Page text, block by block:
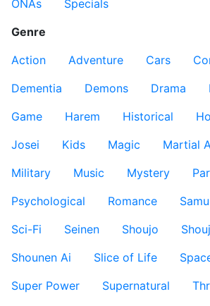
ONAs
Specials
Genre
Action
Adventure Cars
Dementia
Demons Drama
Game
Harem Historical
Josei
Kids Magic Martial
Military
Music Mystery
Psychological
Romance
Sci-Fi
Seinen Shoujo
Shounen Ai
Slice of Life
Super Power
Supernatural